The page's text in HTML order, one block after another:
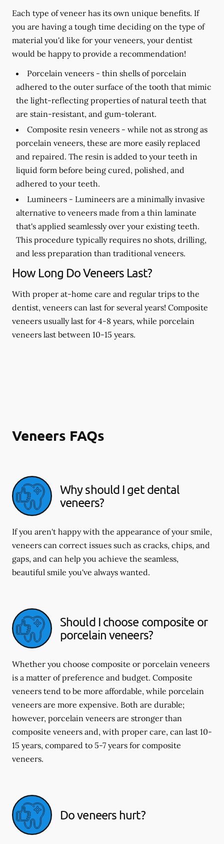
Each type of veneer has its own unique benefits. If
you are having a tough time deciding on the type of
material you'd like for your veneers, your dentist
would be happy to provide a recommendation!
Porcelain veneers - thin shells of porcelain
adhered to the outer surface of the tooth that mimic
the light-reflecting properties of natural teeth that
are stain-resistant, and gum-tolerant.
Composite resin veneers - while not as strong as
porcelain veneers, these are more easily replaced
and repaired. The resin is added to your teeth in
liquid form before being cured, polished, and
adhered to your teeth.
Lumineers - Lumineers are a minimally invasive
alternative to veneers made from a thin laminate
that's applied seamlessly over your existing teeth.
This procedure typically requires no shots, drilling,
and less preparation than traditional veneers.
How Long Do Veneers Last?
With proper at-home care and regular trips to the
dentist, veneers can last for several years! Composite
veneers usually last for 4-8 years, while porcelain
veneers last between 10-15 years.
Veneers FAQs
Why should I get dental
veneers?
If you aren't happy with the appearance of your smile,
veneers can correct issues such as cracks, chips, and
gaps, and can help you achieve the seamless,
beautiful smile you've always wanted.
Should I choose composite or
porcelain veneers?
Whether you choose composite or porcelain veneers
is a matter of preference and budget. Composite
veneers tend to be more affordable, while porcelain
veneers are more expensive. Both are durable;
however, porcelain veneers are stronger than
composite veneers and, with proper care, can last 10-
15 years, compared to 5-7 years for composite
veneers.
Do veneers hurt?